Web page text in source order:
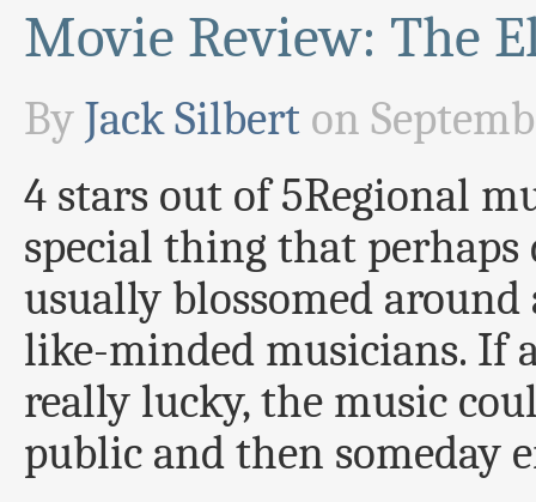
Movie Review: The
By Jack Silbert on
4 stars out of 5Regional
special thing that perhaps
usually blossomed
like-minded musicians. If
really lucky, the music
public and then someday